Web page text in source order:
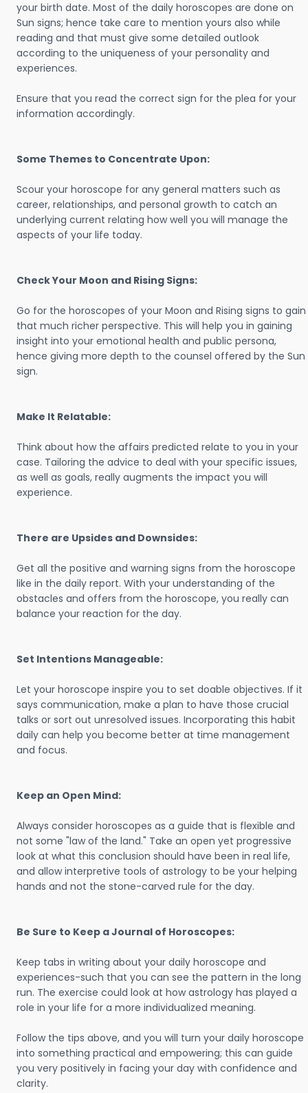
your birth date. Most of the daily horoscopes are done on
Sun signs; hence take care to mention yours also while
reading and that must give some detailed outlook
according to the uniqueness of your personality and
experiences.
Ensure that you read the correct sign for the plea for your
information accordingly.
Some Themes to Concentrate Upon:
Scour your horoscope for any general matters such as
career, relationships, and personal growth to catch an
underlying current relating how well you will manage the
aspects of your life today.
Check Your Moon and Rising Signs:
Go for the horoscopes of your Moon and Rising signs to gain
that much richer perspective. This will help you in gaining
insight into your emotional health and public persona,
hence giving more depth to the counsel offered by the Sun
sign.
Make It Relatable:
Think about how the affairs predicted relate to you in your
case. Tailoring the advice to deal with your specific issues,
as well as goals, really augments the impact you will
experience.
There are Upsides and Downsides:
Get all the positive and warning signs from the horoscope
like in the daily report. With your understanding of the
obstacles and offers from the horoscope, you really can
balance your reaction for the day.
Set Intentions Manageable:
Let your horoscope inspire you to set doable objectives. If it
says communication, make a plan to have those crucial
talks or sort out unresolved issues. Incorporating this habit
daily can help you become better at time management
and focus.
Keep an Open Mind:
Always consider horoscopes as a guide that is flexible and
not some "law of the land." Take an open yet progressive
look at what this conclusion should have been in real life,
and allow interpretive tools of astrology to be your helping
hands and not the stone-carved rule for the day.
Be Sure to Keep a Journal of Horoscopes:
Keep tabs in writing about your daily horoscope and
experiences-such that you can see the pattern in the long
run. The exercise could look at how astrology has played a
role in your life for a more individualized meaning.
Follow the tips above, and you will turn your daily horoscope
into something practical and empowering; this can guide
you very positively in facing your day with confidence and
clarity.